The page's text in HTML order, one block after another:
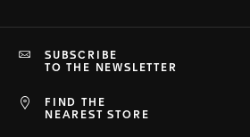
FIND THE
NEAREST STORE
SUBSCRIBE
TO THE NEWSLETTER